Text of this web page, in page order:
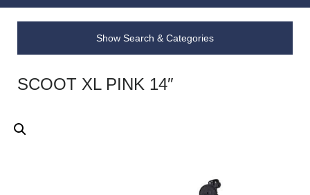
Show Search & Categories
SCOOT XL PINK 14″